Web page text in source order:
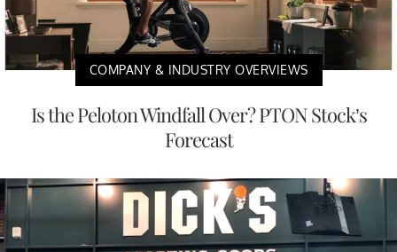
COMPANY & INDUSTRY OVERVIEWS
Is the Peloton Windfall Over? PTON Stock’s
Forecast